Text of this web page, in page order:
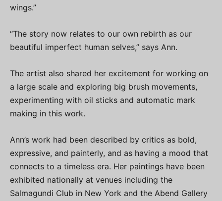
wings.”
“The story now relates to our own rebirth as our
beautiful imperfect human selves,” says Ann.
The artist also shared her excitement for working on
a large scale and exploring big brush movements,
experimenting with oil sticks and automatic mark
making in this work.
Ann’s work had been described by critics as bold,
expressive, and painterly, and as having a mood that
connects to a timeless era. Her paintings have been
exhibited nationally at venues including the
Salmagundi Club in New York and the Abend Gallery